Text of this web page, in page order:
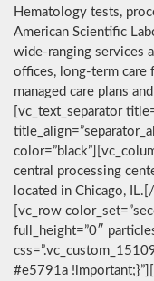
Hematology tests,
American Scientific
wide-ranging services
offices, long-term care
managed care plans
[vc_text_separator
central processing
located in Chicago,
[vc_row
full_height=”0″
#e5791a